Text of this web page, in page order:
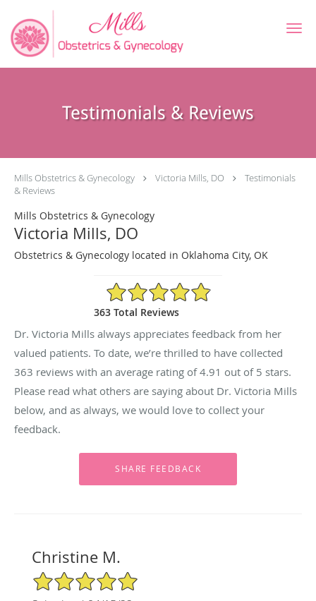
Skip to main content
Testimonials & Reviews
Mills Obstetrics & Gynecology Victoria Mills, DO
Testimonials
& Reviews
Mills Obstetrics & Gynecology
Victoria Mills, DO
Obstetrics & Gynecology located in Oklahoma City, OK
4.91/5 Star Rating
363 Total Reviews
Dr. Victoria Mills always appreciates feedback from her
valued patients. To date, we’re thrilled to have collected
363 reviews with an average rating of4.91 out of 5 stars.
Please read what others are saying about Dr. Victoria Mills
below, and as always, we would love to collect your
feedback.
Christine M.
5/5 Star Rating